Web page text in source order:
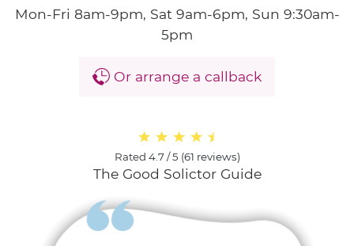
Mon-Fri 8am-9pm, Sat 9am-6pm, Sun 9:30am-
5pm
Or arrange a callback
Rated 4.7 / 5 (61 reviews)
The Good Solictor Guide